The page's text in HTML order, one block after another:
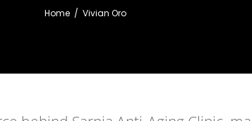
Home / Vivian Oro